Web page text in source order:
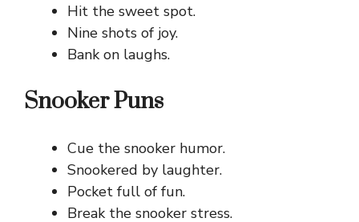
Hit the sweet spot.
Nine shots of joy.
Bank on laughs.
Snooker Puns
Cue the snooker humor.
Snookered by laughter.
Pocket full of fun.
Break the snooker stress.